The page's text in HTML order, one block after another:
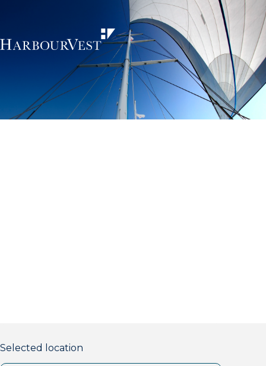
Selected location